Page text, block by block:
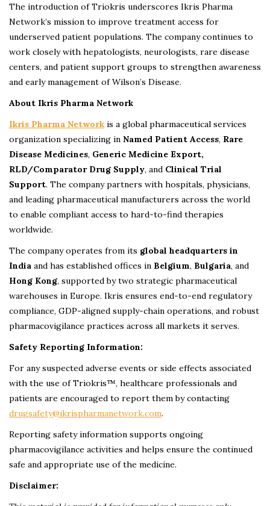
The introduction of Triokris underscores Ikris Pharma
Network’s mission to improve treatment access for
underserved patient populations. The company continues to
work closely with hepatologists, neurologists, rare disease
centers, and patient support groups to strengthen awareness
and early management of Wilson’s Disease.
About Ikris Pharma Network
Ikris Pharma Network is a global pharmaceutical services
organization specializing in Named Patient Access, Rare
Disease Medicines, Generic Medicine Export,
RLD/Comparator Drug Supply, and Clinical Trial
Support. The company partners with hospitals, physicians,
and leading pharmaceutical manufacturers across the world
to enable compliant access to hard-to-find therapies
worldwide.
The company operates from its global headquarters in
India and has established offices in Belgium, Bulgaria, and
Hong Kong, supported by two strategic pharmaceutical
warehouses in Europe. Ikris ensures end-to-end regulatory
compliance, GDP-aligned supply-chain operations, and robust
pharmacovigilance practices across all markets it serves.
Safety Reporting Information:
For any suspected adverse events or side effects associated
with the use of Triokris™, healthcare professionals and
patients are encouraged to report them by contacting
drugsafety@ikrispharmanetwork.com.
Reporting safety information supports ongoing
pharmacovigilance activities and helps ensure the continued
safe and appropriate use of the medicine.
Disclaimer: